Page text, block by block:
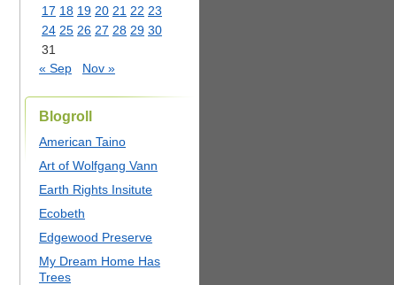
17 18 19 20 21 22 23
24 25 26 27 28 29 30
31
« Sep
Nov »
Blogroll
American Taino
Art of Wolfgang Vann
Earth Rights Insitute
Ecobeth
Edgewood Preserve
My Dream Home Has
Trees